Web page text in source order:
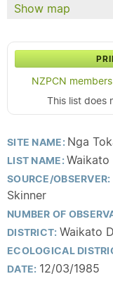
Show map
NZPCN
This list does
SITE NAME: Nga
LIST NAME:Waikato
SOURCE/OBSERVER:
Skinner
NUMBER OF
DISTRICT: Waikato
ECOLOGICAL
DATE: 12/03/1985